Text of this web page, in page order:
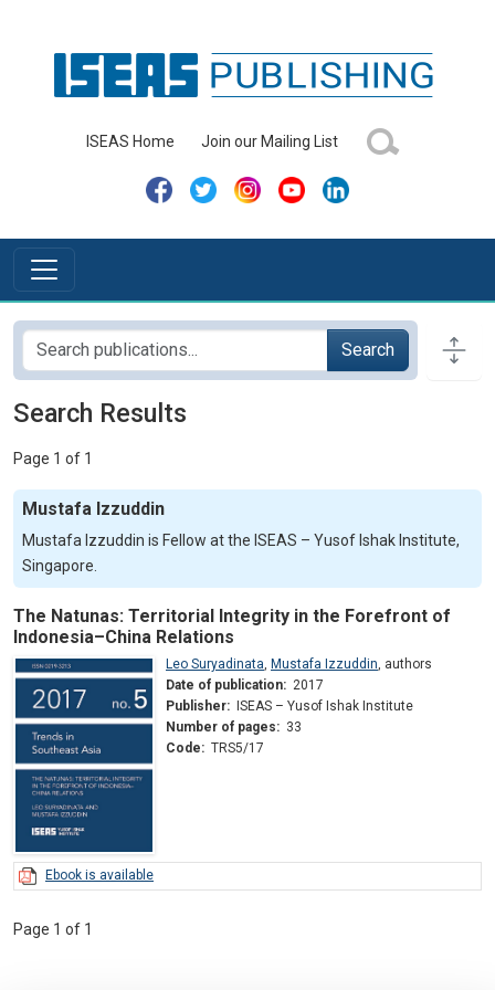
ISEAS Home Join our Mailing List
Search
Search Results
Page 1 of 1
Mustafa Izzuddin
Mustafa Izzuddin is Fellow at the ISEAS – Yusof Ishak Institute,
Singapore.
The Natunas: Territorial Integrity in the Forefront of
Indonesia–China Relations
Leo Suryadinata, Mustafa Izzuddin, authors
Date of publication: 2017
Publisher:
ISEAS – Yusof Ishak Institute
Number of pages: 33
Code: TRS5/17
Ebook is available
Page 1 of 1